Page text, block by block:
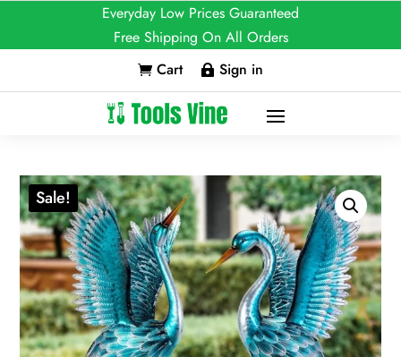
Everyday Low Prices Guaranteed
Free Shipping On All Orders
 Cart  Sign in
Sale!